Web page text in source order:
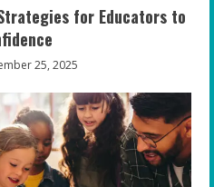
for Educators to
25, 2025